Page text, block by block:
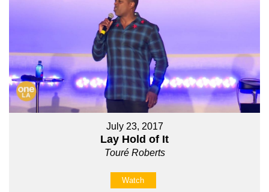
July 23, 2017
Lay Hold of It
Touré Roberts
Watch